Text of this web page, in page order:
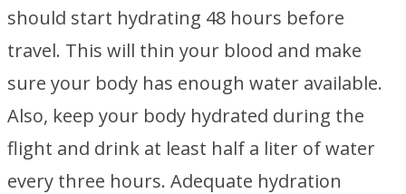
should start hydrating 48 hours before
travel. This will thin your blood and make
sure your body has enough water available.
Also, keep your body hydrated during the
flight and drink at least half a liter of water
every three hours. Adequate hydration